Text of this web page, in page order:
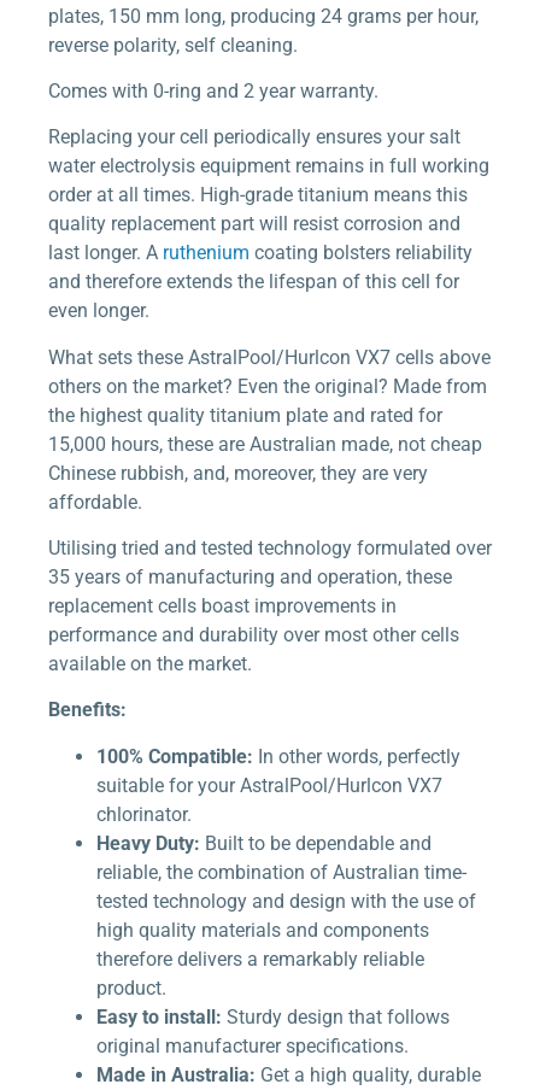
plates, 150 mm long, producing 24 grams per hour,
reverse polarity, self cleaning.
Comes with 0-ring and 2 year warranty.
Replacing your cell periodically ensures your salt
water electrolysis equipment remains in full working
order at all times. High-grade titanium means this
quality replacement part will resist corrosion and
last longer. A ruthenium coating bolsters reliability
and therefore extends the lifespan of this cell for
even longer.
What sets these AstralPool/Hurlcon VX7 cells above
others on the market? Even the original? Made from
the highest quality titanium plate and rated for
15,000 hours, these are Australian made, not cheap
Chinese rubbish, and, moreover, they are very
affordable.
Utilising tried and tested technology formulated over
35 years of manufacturing and operation, these
replacement cells boast improvements in
performance and durability over most other cells
available on the market.
Benefits:
100% Compatible: In other words, perfectly
suitable for your AstralPool/Hurlcon VX7
chlorinator.
Heavy Duty: Built to be dependable and
reliable, the combination of Australian time-
tested technology and design with the use of
high quality materials and components
therefore delivers a remarkably reliable
product.
Easy to install: Sturdy design that follows
original manufacturer specifications.
Made in Australia: Get a high quality, durable